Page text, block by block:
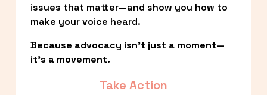
issues that matter—and show you how to
make your voice heard.
Because advocacy isn’t just a moment—
it’s a movement.
Take Action